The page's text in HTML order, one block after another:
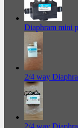
Diaphram mini
2/4 way
2/4 way